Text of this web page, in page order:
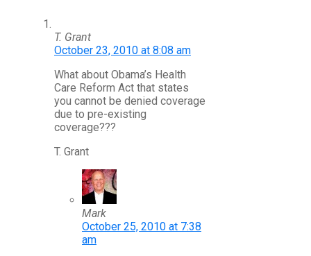
T. Grant
October 23, 2010 at 8:08 am
What about Obama’s Health
Care Reform Act that states
you cannot be denied coverage
due to pre-existing
coverage???
T. Grant
Mark
October 25, 2010 at 7:38
am